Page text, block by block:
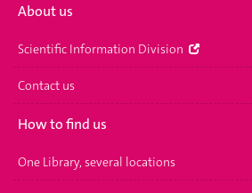
About us
Scientific Information Division
Contact us
How to find us
One Library, several locations